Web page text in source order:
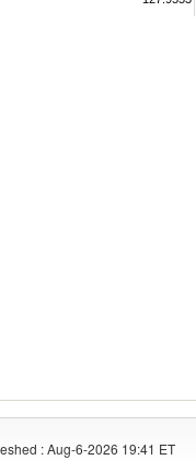
: Aug-6-2026 19:41 ET